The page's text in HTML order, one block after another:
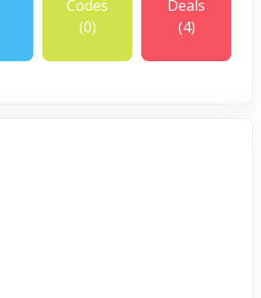
Codes
(0)
Deals
(4)